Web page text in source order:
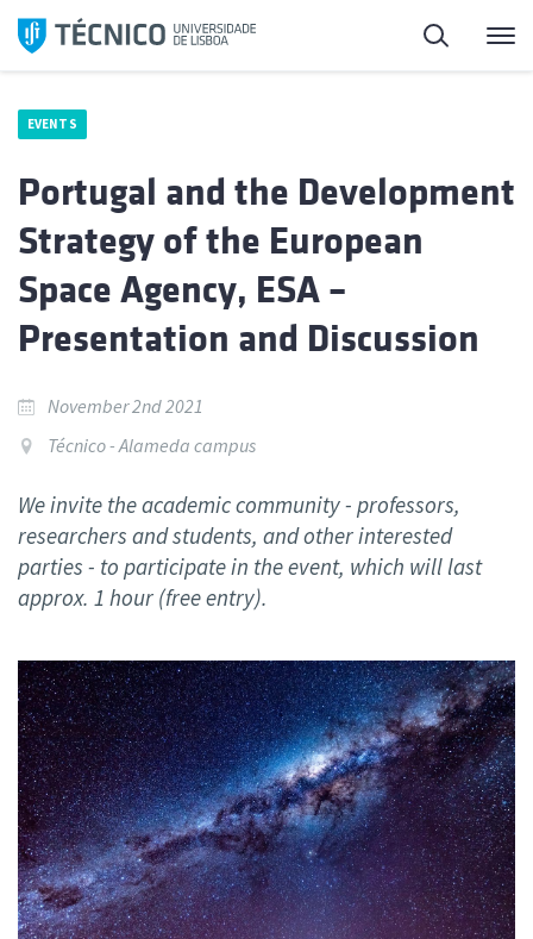
Skip
Search
EVENTS
Portugal and the Development
Strategy of the European
Space Agency, ESA –
Presentation and Discussion
November 2nd 2021
Técnico - Alameda campus
We invite the academic community - professors,
researchers and students, and other interested
parties - to participate in the event, which will last
approx. 1 hour (free entry).